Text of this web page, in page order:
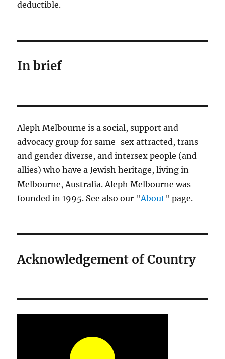
deductible.
In brief
Aleph Melbourne is a social, support and
advocacy group for same-sex attracted, trans
and gender diverse, and intersex people (and
allies) who have a Jewish heritage, living in
Melbourne, Australia. Aleph Melbourne was
founded in 1995. See also our "About" page.
Acknowledgement of Country